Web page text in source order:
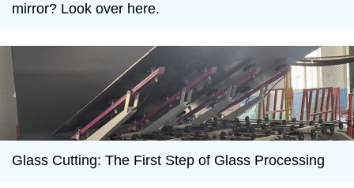
mirror? Look over here.
Glass Cutting: The First Step of Glass Processing